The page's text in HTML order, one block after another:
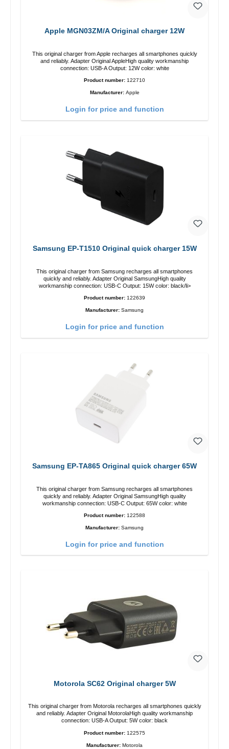
Apple MGN03ZM/A Original charger 12W
This original charger from Apple recharges all smartphones quickly
and reliably. Adapter Original AppleHigh quality workmanship
connection: USB-A Output: 12W color: white
Product number: 122710
Manufacturer: Apple
Login for price and function
Samsung EP-T1510 Original quick charger 15W
This original charger from Samsung recharges all smartphones
quickly and reliably. Adapter Original SamsungHigh quality
workmanship connection: USB-C Output: 15W color: black/li>
Product number: 122639
Manufacturer: Samsung
Login for price and function
Samsung EP-TA865 Original quick charger 65W
This original charger from Samsung recharges all smartphones
quickly and reliably. Adapter Original SamsungHigh quality
workmanship connection: USB-C Output: 65W color: white
Product number: 122588
Manufacturer: Samsung
Login for price and function
Motorola SC62 Original charger 5W
This original charger from Motorola recharges all smartphones quickly
and reliably. Adapter Original MotorolaHigh quality workmanship
connection: USB-A Output: 5W color: black
Product number: 122575
Manufacturer: Motorola